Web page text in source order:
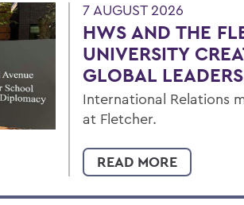
7 AUGUST 2026
HWS AND THE
UNIVERSITY
GLOBAL
International Relations
at Fletcher.
READ MORE